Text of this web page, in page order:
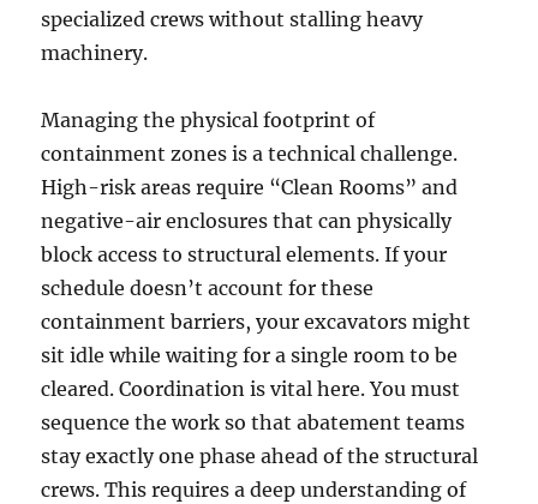
specialized crews without stalling heavy
machinery.
Managing the physical footprint of
containment zones is a technical challenge.
High-risk areas require “Clean Rooms” and
negative-air enclosures that can physically
block access to structural elements. If your
schedule doesn’t account for these
containment barriers, your excavators might
sit idle while waiting for a single room to be
cleared. Coordination is vital here. You must
sequence the work so that abatement teams
stay exactly one phase ahead of the structural
crews. This requires a deep understanding of